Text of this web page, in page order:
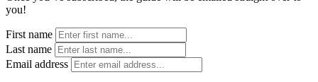
you!
First name
Last name
Email address